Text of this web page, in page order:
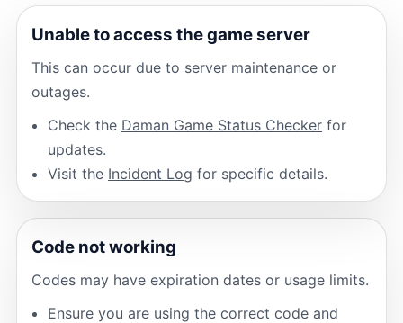
Unable to access the game server
This can occur due to server maintenance or
outages.
Check the Daman Game Status Checker for
updates.
Visit the Incident Log for specific details.
Code not working
Codes may have expiration dates or usage limits.
Ensure you are using the correct code and